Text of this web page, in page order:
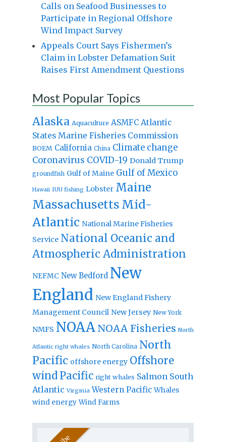
Calls on Seafood Businesses to
Participate in Regional Offshore
Wind Impact Survey
Appeals Court Says Fishermen’s
Claim in Lobster Defamation Suit
Raises First Amendment Questions
Most Popular Topics
Alaska Aquaculture ASMFC Atlantic
States Marine Fisheries Commission
BOEM California China Climate change
Coronavirus COVID-19 Donald Trump
groundfish Gulf of Maine Gulf of Mexico
Hawaii IUU fishing Lobster Maine
Massachusetts Mid-
Atlantic National Marine Fisheries
Service National Oceanic and
Atmospheric Administration
NEFMC New Bedford New
England New England Fishery
Management Council New Jersey New York
NMFS NOAA NOAA Fisheries North
Atlantic right whales North Carolina North
Pacific offshore energy Offshore
windPacific right whales Salmon South
Atlantic Virginia Western Pacific Whales
wind energy Wind Farms